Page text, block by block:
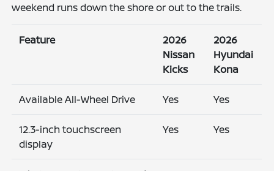
weekend runs down the shore or out to the trails.
Feature
2026
Nissan
Kicks
2026
Hyundai
Kona
Available All-Wheel Drive Yes Yes
12.3-inch touchscreen
display
Yes Yes